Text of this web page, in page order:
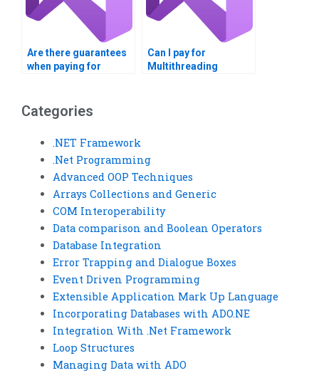
Are there guarantees
when paying for
Can I pay for
Multithreading
Categories
.NET Framework
.Net Programming
Advanced OOP Techniques
Arrays Collections and Generic
COM Interoperability
Data comparison and Boolean Operators
Database Integration
Error Trapping and Dialogue Boxes
Event Driven Programming
Extensible Application Mark Up Language
Incorporating Databases with ADO.NE
Integration With .Net Framework
Loop Structures
Managing Data with ADO